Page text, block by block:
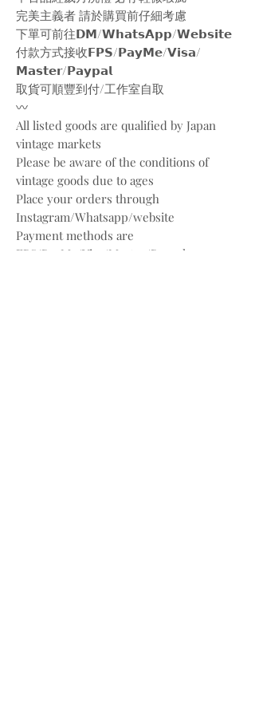
完美主義者 請於購買前仔細考慮
下單可前往𝗗𝗠/𝗪𝗵𝗮𝘁𝘀𝗔𝗽𝗽/𝗪𝗲𝗯𝘀𝗶𝘁𝗲
付款方式接收𝗙𝗣𝗦/𝗣𝗮𝘆𝗠𝗲/𝗩𝗶𝘀𝗮/
𝗠𝗮𝘀𝘁𝗲𝗿/𝗣𝗮𝘆𝗽𝗮𝗹
取貨可順豐到付/工作室自取
〰️
All listed goods are qualified by Japan
vintage markets
Please be aware of the conditions of
vintage goods due to ages
Place your orders through
Instagram/Whatsapp/website
Payment methods are
FPS/PayMe/Visa/Master/Paypal